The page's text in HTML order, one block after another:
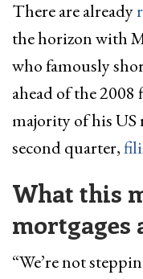
There are already
the horizon with
who famously
ahead of the
majority of his US
second quarter,
What this
mortgages
“We’re not